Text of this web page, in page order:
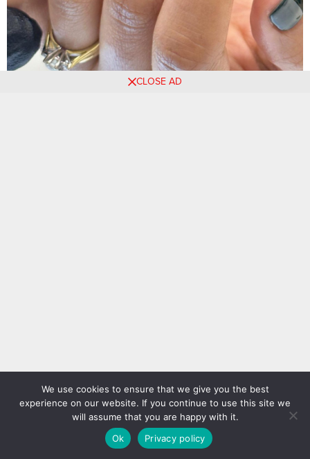
CLOSE AD
We use cookies to ensure that we give you the best
experience on our website. If you continue to use this site we
will assume that you are happy with it.
Ok
Privacy policy